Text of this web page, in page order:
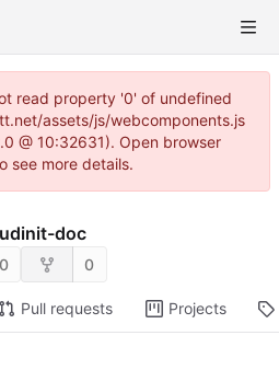
read property '0' of undefined
assets/js/webcomponents.js
@ 10:32631). Open browser
see more details.
doc
0 0
Pull requests Projects